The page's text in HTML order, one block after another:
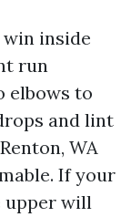
inside
run
elbows to
and lint
WA
If your
upper will